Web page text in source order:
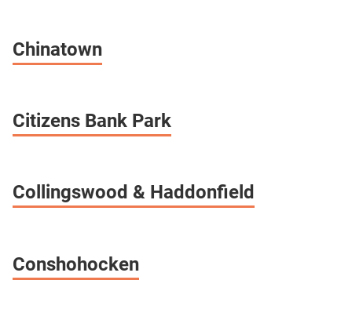
Chinatown
Citizens Bank Park
Collingswood & Haddonfield
Conshohocken